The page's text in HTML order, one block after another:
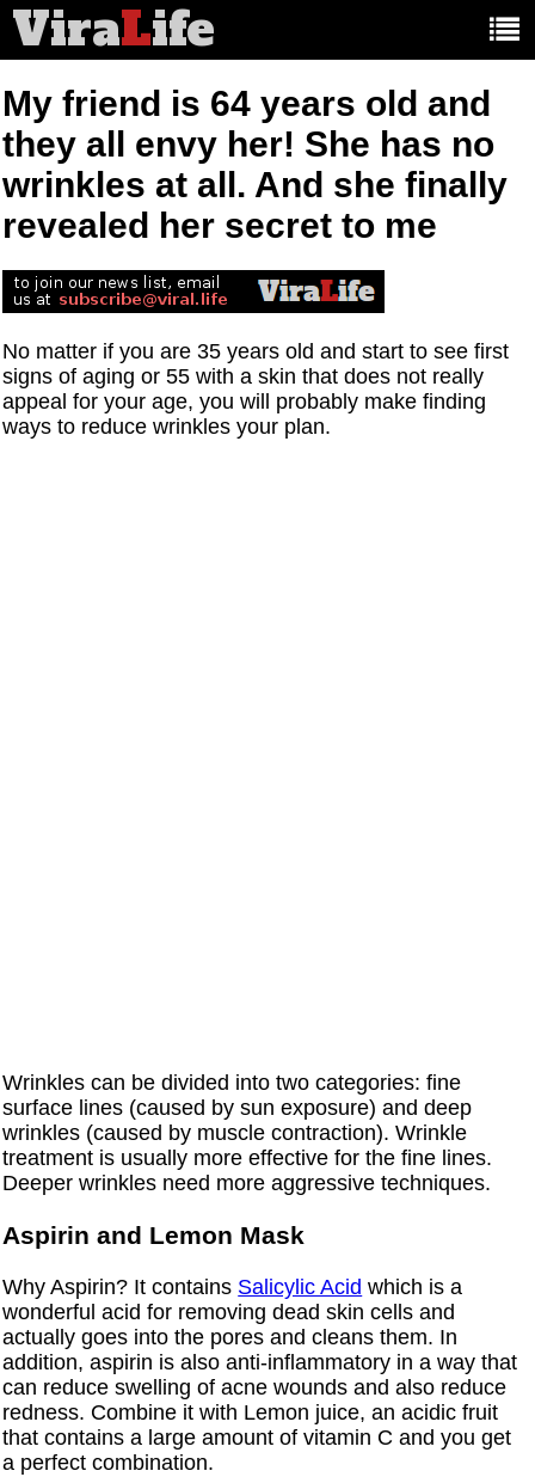
ViraLife
My friend is 64 years old and
they all envy her! She has no
wrinkles at all. And she finally
revealed her secret to me
No matter if you are 35 years old and start to see first
signs of aging or 55 with a skin that does not really
appeal for your age, you will probably make finding
ways to reduce wrinkles your plan.
Wrinkles can be divided into two categories: fine
surface lines (caused by sun exposure) and deep
wrinkles (caused by muscle contraction). Wrinkle
treatment is usually more effective for the fine lines.
Deeper wrinkles need more aggressive techniques.
Aspirin and Lemon Mask
Why Aspirin? It contains Salicylic Acid which is a
wonderful acid for removing dead skin cells and
actually goes into the pores and cleans them. In
addition, aspirin is also anti-inflammatory in a way that
can reduce swelling of acne wounds and also reduce
redness. Combine it with Lemon juice, an acidic fruit
that contains a large amount of vitamin C and you get
a perfect combination.